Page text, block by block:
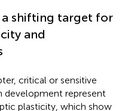
a shifting target for
and
critical or sensitive
development represent
plasticity, which show